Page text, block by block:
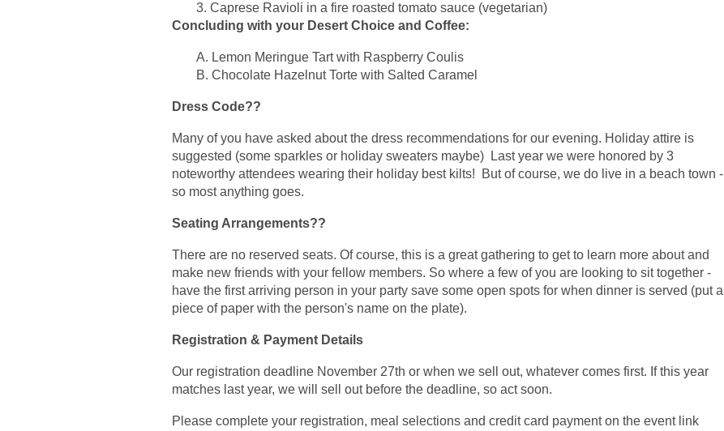
3. Caprese Ravioli in a fire roasted tomato sauce (vegetarian)
Concluding with your Desert Choice and Coffee:
A. Lemon Meringue Tart with Raspberry Coulis
B. Chocolate Hazelnut Torte with Salted Caramel
Dress Code??
Many of you have asked about the dress recommendations for our evening. Holiday attire is
suggested (some sparkles or holiday sweaters maybe) Last year we were honored by 3
noteworthy attendees wearing their holiday best kilts! But of course, we do live in a beach town -
so most anything goes.
Seating Arrangements??
There are no reserved seats. Of course, this is a great gathering to get to learn more about and
make new friends with your fellow members. So where a few of you are looking to sit together -
have the first arriving person in your party save some open spots for when dinner is served (put a
piece of paper with the person's name on the plate).
Registration & Payment Details
Our registration deadline November 27th or when we sell out, whatever comes first. If this year
matches last year, we will sell out before the deadline, so act soon.
Please complete your registration, meal selections and credit card payment on the event link